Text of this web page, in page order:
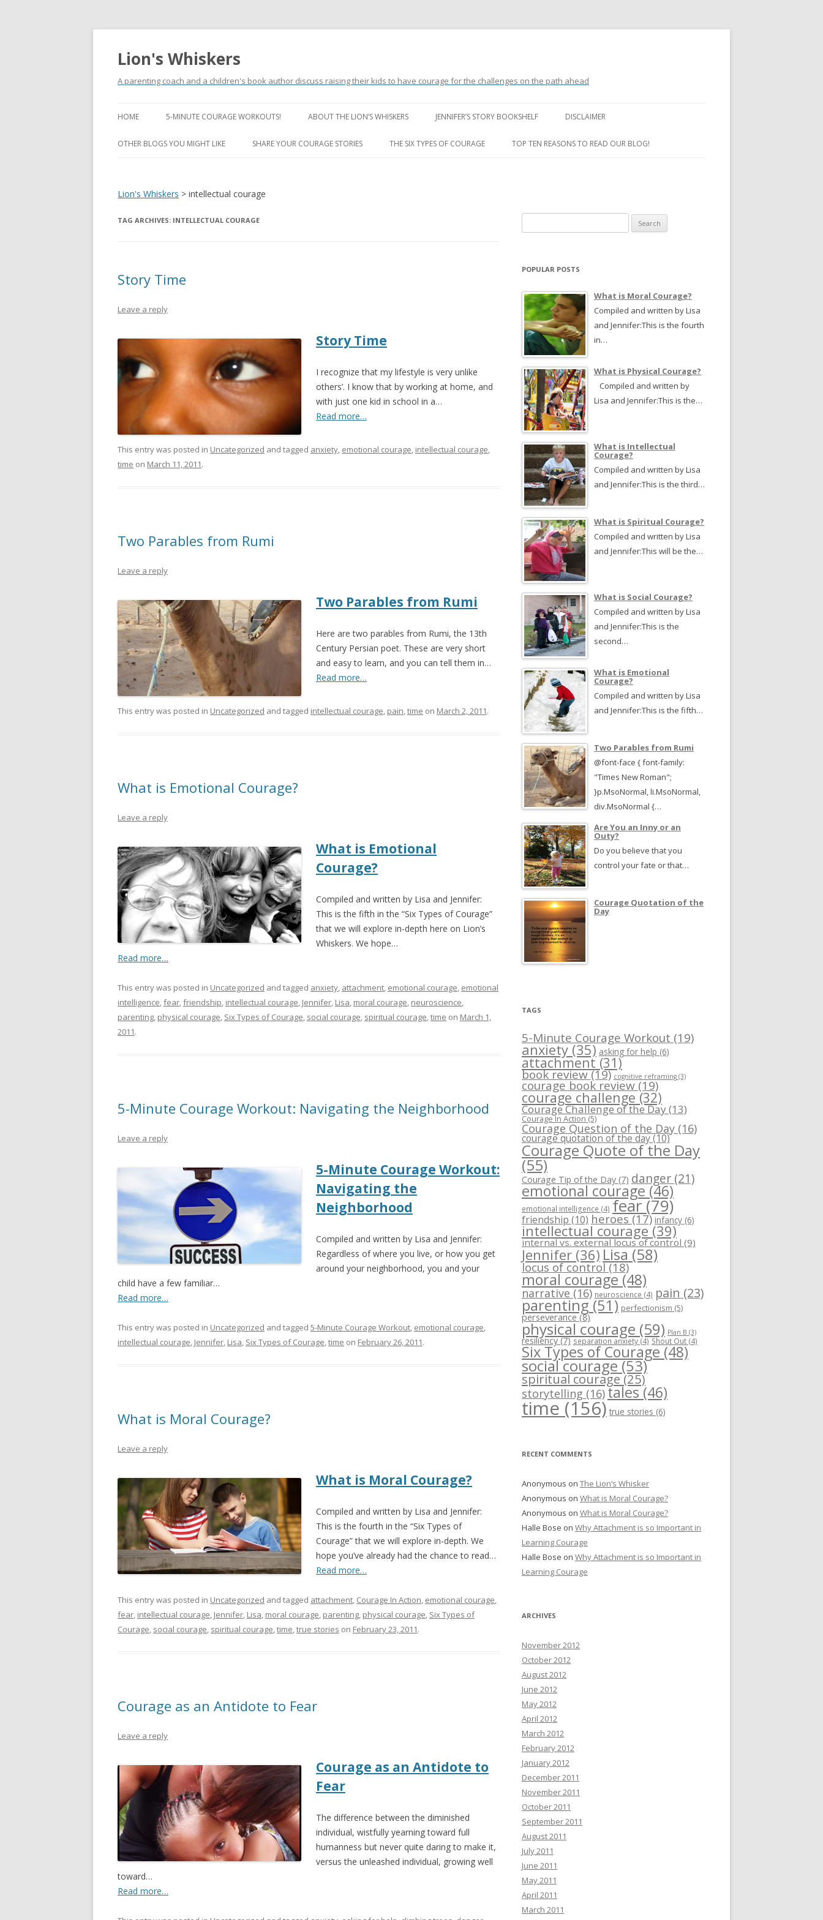
Lion's Whiskers
A parenting coach and a children's book author discuss raising their kids to have courage for the challenges on the path ahead
content
HOME 5-MINUTE COURAGE WORKOUTS! ABOUT THE LION’S WHISKERS
LION’S WHISKERS’ FAQ
JENNIFER’S STORY BOOKSHELF DISCLAIMER
OTHER BLOGS YOU MIGHT LIKE SHARE YOUR COURAGE STORIES THE SIX TYPES OF COURAGE TOP TEN REASONS TO READ OUR BLOG!
Lion's Whiskers > intellectual courage
TAG ARCHIVES: INTELLECTUAL COURAGE
Story Time
Leave a reply
Story Time
I recognize that my lifestyle is very unlike
others’. I know that by working at home, and
with just one kid in school in a…
Read more…
This entry was posted in Uncategorized and tagged anxiety, emotional courage, intellectual courage,
time on March 11, 2011.
Two Parables from Rumi
Leave a reply
Two Parables from Rumi
Here are two parables from Rumi, the 13th
Century Persian poet. These are very short
and easy to learn, and you can tell them in…
Read more…
This entry was posted in Uncategorized and tagged intellectual courage, pain,time on March 2, 2011.
What is Emotional Courage?
Leave a reply
What is Emotional
Courage?
Compiled and written by Lisa and Jennifer:
This is the fifth in the “Six Types of Courage”
that we will explore in-depth here on Lion’s
Whiskers. We hope…
Read more…
This entry was posted in Uncategorized and tagged anxiety, attachment, emotional courage, emotional
intelligence,fear,friendship, intellectual courage, Jennifer, Lisa, moral courage, neuroscience,
parenting, physical courage, Six Types of Courage, social courage, spiritual courage,time on March 1,
2011.
5-Minute Courage Workout: Navigating the Neighborhood
Leave a reply
5-Minute Courage Workout:
Navigating the
Neighborhood
Compiled and written by Lisa and Jennifer:
Regardless of where you live, or how you get
around your neighborhood, you and your
child have a few familiar…
Read more…
This entry was posted in Uncategorized and tagged 5-Minute Courage Workout, emotional courage,
intellectual courage, Jennifer, Lisa, Six Types of Courage,time on February 26, 2011.
What is Moral Courage?
Leave a reply
What is Moral Courage?
Compiled and written by Lisa and Jennifer:
This is the fourth in the “Six Types of
Courage” that we will explore in-depth. We
hope you’ve already had the chance to read…
Read more…
This entry was posted in Uncategorized and tagged attachment, Courage In Action, emotional courage,
fear, intellectual courage, Jennifer, Lisa, moral courage, parenting, physical courage, Six Types of
Courage, social courage, spiritual courage,time,true stories on February 23, 2011.
Courage as an Antidote to Fear
Leave a reply
Courage as an Antidote to
Fear
The difference between the diminished
individual, wistfully yearning toward full
humanness but never quite daring to make it,
versus the unleashed individual, growing well
toward…
Read more…
e
r
h
f
o
POPULAR POSTS
What is Moral Courage?
Compiled and written by Lisa
and Jennifer:This is the fourth
in…
What is Physical Courage?
Compiled and written by
Lisa and Jennifer:This is the…
What is Intellectual
Courage?
Compiled and written by Lisa
and Jennifer:This is the third…
What is Spiritual Courage?
Compiled and written by Lisa
and Jennifer:This will be the…
What is Social Courage?
Compiled and written by Lisa
and Jennifer:This is the
second…
What is Emotional
Courage?
Compiled and written by Lisa
and Jennifer:This is the fifth…
Two Parables from Rumi
@font-face { font-family:
"Times New Roman";
}p.MsoNormal, li.MsoNormal,
div.MsoNormal {…
Are You an Inny or an
Outy?
Do you believe that you
control your fate or that…
Courage Quotation of the
Day
TAGS
5-Minute Courage Workout (19)
anxiety (35) asking for help (6)
attachment(31)
book review(19) cognitive reframing (3)
courage book review(19)
courage challenge (32)
Courage Challenge of the Day(13)
Courage In Action (5)
Courage Question of the Day (16)
courage quotation of the day(10)
Courage Quote of the Day
(55)
Courage Tip of the Day (7) danger (21)
emotional courage(46)
emotional intelligence (4) fear(79)
friendship (10) heroes(17) infancy (6)
intellectual courage(39)
internal vs. external locus of control (9)
Jennifer (36)Lisa(58)
locus of control(18)
moral courage(48)
narrative (16) neuroscience (4) pain (23)
parenting(51) perfectionism (5)
perseverance(8)
physical courage (59) Plan B (3)
resiliency(7) separation anxiety (4) Shout Out (4)
Six Types of Courage(48)
social courage(53)
spiritual courage(25)
storytelling (16)tales(46)
time (156) true stories (6)
RECENT COMMENTS
Anonymous on The Lion’s Whisker
Anonymous on What is Moral Courage?
Anonymous on What is Moral Courage?
Halle Bose on Why Attachment is so Important in
Learning Courage
Halle Bose on Why Attachment is so Important in
Learning Courage
ARCHIVES
November 2012
October 2012
August 2012
June 2012
May 2012
April 2012
March 2012
February 2012
January 2012
December 2011
November 2011
October 2011
September 2011
August 2011
July 2011
June 2011
May 2011
April 2011
March 2011